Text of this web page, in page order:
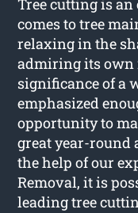
Tree cutting is
comes to tree
relaxing in the
admiring its own
significance of a
emphasized
opportunity to
great year-round
the help of our
Removal, it is
leading tree